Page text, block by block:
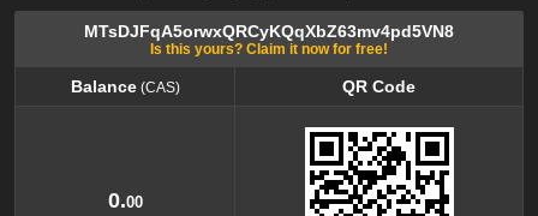
MTsDJFqA5orwxQRCyKQqXbZ63mv4pd5VN8
Is this yours? Claim it now for free!
Balance(CAS)
QR Code
0.00